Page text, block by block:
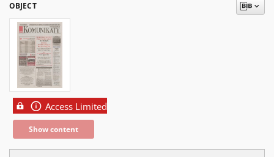
OBJECT
Access Limited
Show content